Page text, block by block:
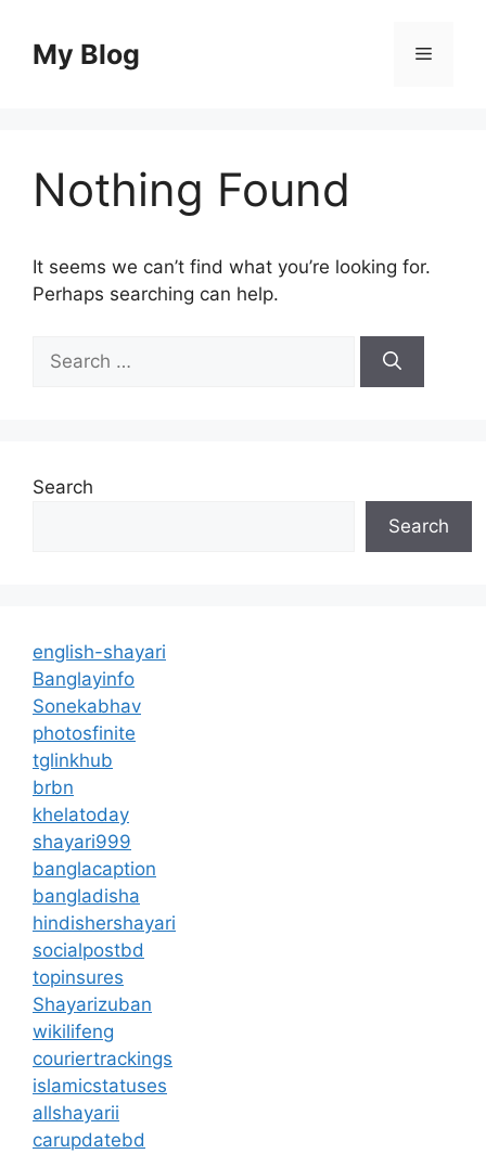
contentMy Blog Menu
Nothing Found
It seems we can’t find what you’re looking for.
Perhaps searching can help.
for:
Search
Search
english-shayari
Banglayinfo
Sonekabhav
photosfinite
tglinkhub
brbn
khelatoday
shayari999
banglacaption
bangladisha
hindishershayari
socialpostbd
topinsures
Shayarizuban
wikilifeng
couriertrackings
islamicstatuses
allshayarii
carupdatebd